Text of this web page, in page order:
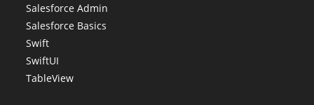
Salesforce Admin
Salesforce Basics
Swift
SwiftUI
TableView